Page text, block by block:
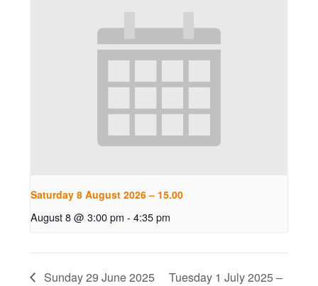
Saturday 8 August 2026 – 15.00
August 8 @ 3:00 pm - 4:35 pm
Sunday 29 June 2025
Tuesday 1 July 2025 –